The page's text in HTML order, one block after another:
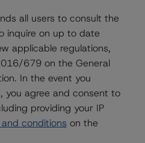
2018, improved over the
of widespread currency
and banking sectors
of exchange rate
funding relies mostly on
the system to some
markets.
Challenge
all users to consult the
inquire on up to date
applicable regulations,
679 on the General
In the event you
you agree and consent to
providing your IP
conditions on the